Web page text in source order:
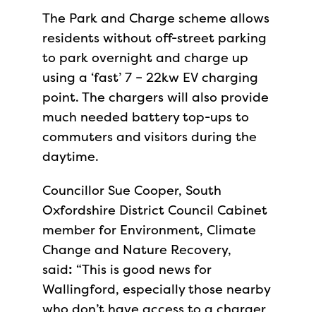
The Park and Charge scheme allows
residents without off-street parking
to park overnight and charge up
using a ‘fast’ 7 – 22kw EV charging
point. The chargers will also provide
much needed battery top-ups to
commuters and visitors during the
daytime.
Councillor Sue Cooper, South
Oxfordshire District Council Cabinet
member for Environment, Climate
Change and Nature Recovery,
said: “This is good news for
Wallingford, especially those nearby